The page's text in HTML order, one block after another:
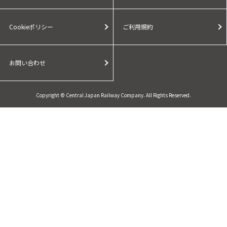
Cookieポリシー ご利用規約
お問い合わせ
Copyright © Central Japan Railway Company. All Rights Reserved.